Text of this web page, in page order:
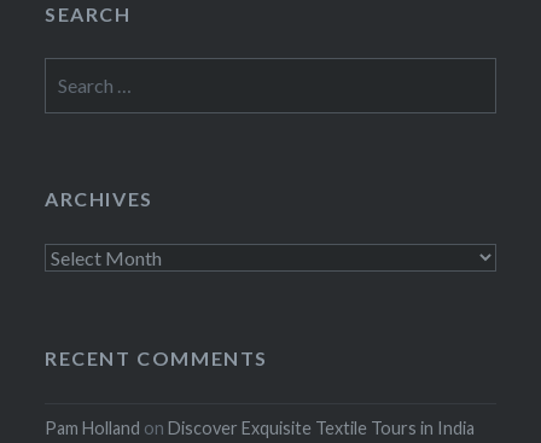
SEARCH
for:
ARCHIVES
Archives
RECENT COMMENTS
Pam Holland onDiscover Exquisite Textile Tours in India